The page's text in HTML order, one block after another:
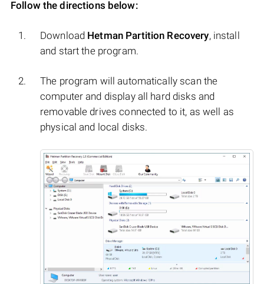
Follow the directions below:
Download Hetman Partition Recovery, install
and start the program.
The program will automatically scan the
computer and display all hard disks and
removable drives connected to it, as well as
physical and local disks.